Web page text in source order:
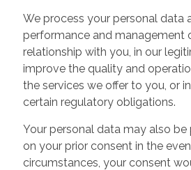
We process your personal data
performance and management
relationship with you, in our
improve the quality and
the services we offer to you, or
certain regulatory obligations.
Your personal data may also be
on your prior consent in the
circumstances, your consent